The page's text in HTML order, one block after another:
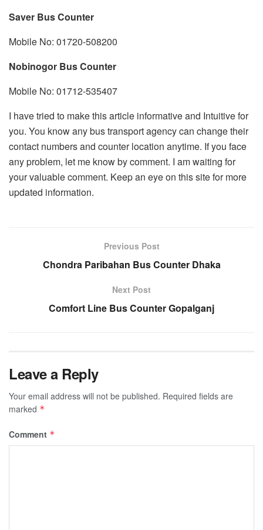
Saver Bus Counter
Mobile No: 01720-508200
Nobinogor Bus Counter
Mobile No: 01712-535407
I have tried to make this article informative and Intuitive for
you. You know any bus transport agency can change their
contact numbers and counter location anytime. If you face
any problem, let me know by comment. I am waiting for
your valuable comment. Keep an eye on this site for more
updated information.
Previous Post
Chondra Paribahan Bus Counter Dhaka
Next Post
Comfort Line Bus Counter Gopalganj
Leave a Reply
Your email address will not be published. Required fields are
marked *
Comment *